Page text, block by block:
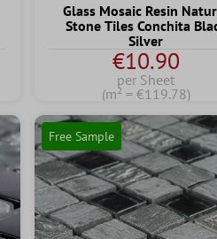
Glass Mosaic Resin
Stone Tiles Conchita
Silver
€10.90
per Sheet
(m² = €119.78)
Free Sample